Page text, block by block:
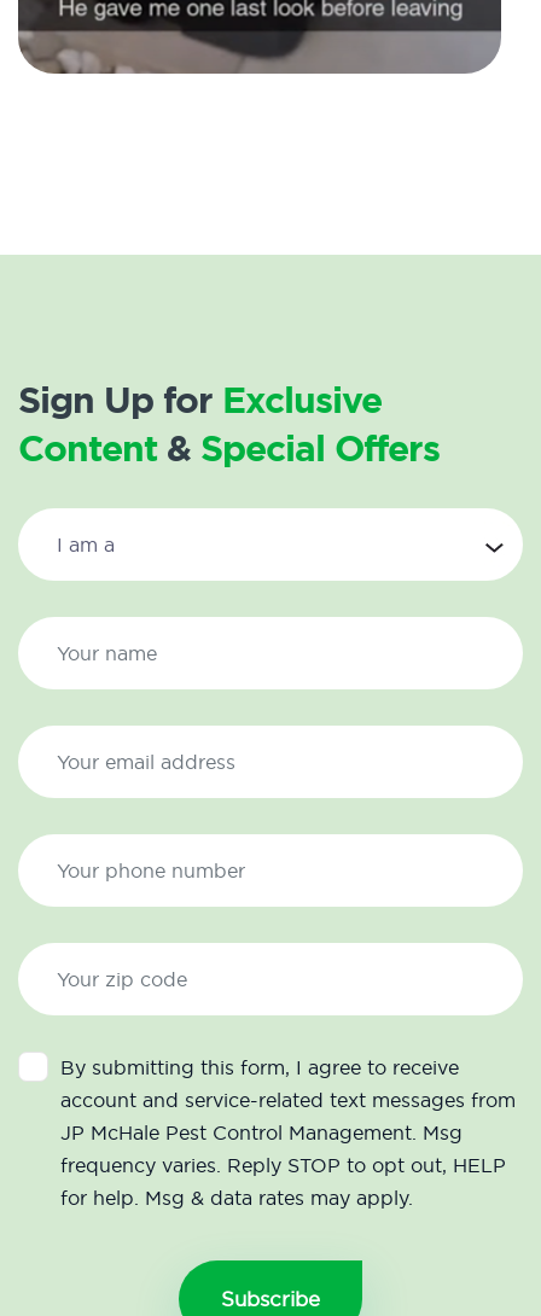
Sign Up for Exclusive
Content& Special Offers
By submitting this form, I agree to receive
account and service-related text messages from
JP McHale Pest Control Management. Msg
frequency varies. Reply STOP to opt out, HELP
for help. Msg & data rates may apply.